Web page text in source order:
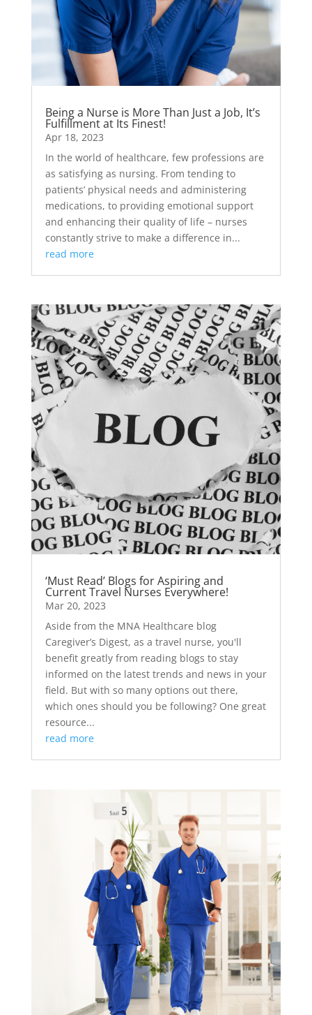
Being a Nurse is More Than Just a Job, It’s
Fulfillment at Its Finest!
Apr 18, 2023
In the world of healthcare, few professions are
as satisfying as nursing. From tending to
patients’ physical needs and administering
medications, to providing emotional support
and enhancing their quality of life – nurses
constantly strive to make a difference in...
read more
‘Must Read’ Blogs for Aspiring and
Current Travel Nurses Everywhere!
Mar 20, 2023
Aside from the MNA Healthcare blog
Caregiver’s Digest, as a travel nurse, you'll
benefit greatly from reading blogs to stay
informed on the latest trends and news in your
field. But with so many options out there,
which ones should you be following? One great
resource...
read more